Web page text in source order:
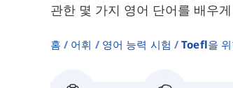
관한 몇 가지 영어 단어를 배우
홈 어휘 영어 능력 시험 Toefl을 위